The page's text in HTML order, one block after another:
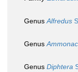
GenusAlfredus
Genus
Genus Diphtera